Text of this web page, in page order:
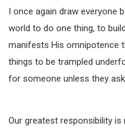
I once again draw everyone
world to do one thing, to
manifests His omnipotence
things to be trampled
for someone unless they
Our greatest responsibility